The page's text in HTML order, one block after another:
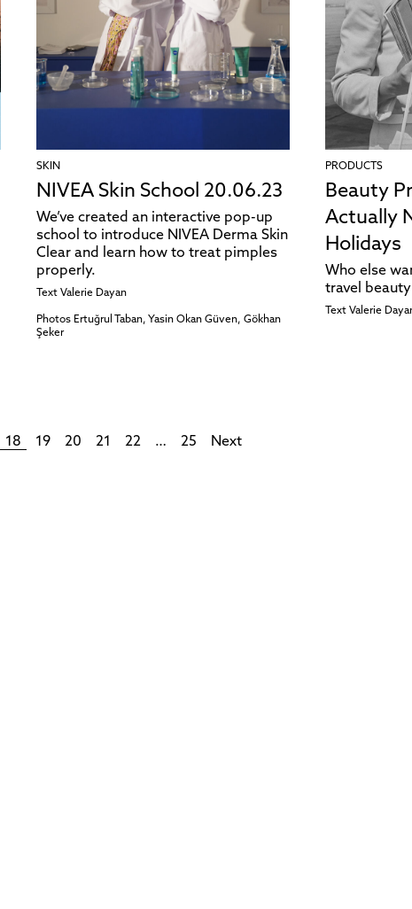
SKIN
NIVEA Skin School 20.06.23
We’ve created an interactive pop-up
school to introduce NIVEA Derma Skin
Clear and learn how to treat pimples
properly.
Text Valerie Dayan
Photos Ertuğrul Taban, Yasin Okan Güven, Gökhan
Şeker
PRODUCTS
Beauty
Actually
Holidays
Who else
travel
Text Valerie
18 19 20 21 22 … 25 Next